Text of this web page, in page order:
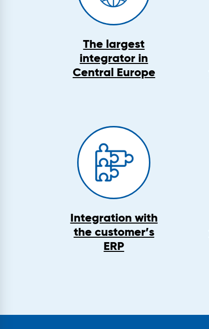
The largest
integrator in
Central Europe
Integration with
the customer’s
ERP